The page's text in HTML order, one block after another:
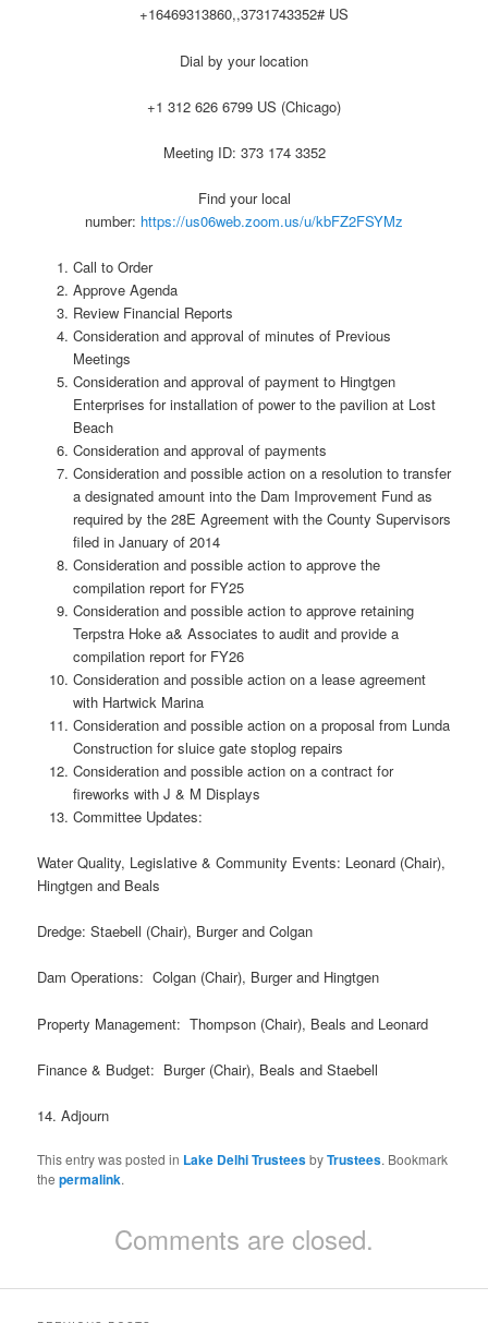
+16469313860,,3731743352# US
Dial by your location
+1 312 626 6799 US (Chicago)
Meeting ID: 373 174 3352
Find your local
number: https://us06web.zoom.us/u/kbFZ2FSYMz
Call to Order
Approve Agenda
Review Financial Reports
Consideration and approval of minutes of Previous
Meetings
Consideration and approval of payment to Hingtgen
Enterprises for installation of power to the pavilion at Lost
Beach
Consideration and approval of payments
Consideration and possible action on a resolution to transfer
a designated amount into the Dam Improvement Fund as
required by the 28E Agreement with the County Supervisors
filed in January of 2014
Consideration and possible action to approve the
compilation report for FY25
Consideration and possible action to approve retaining
Terpstra Hoke a& Associates to audit and provide a
compilation report for FY26
Consideration and possible action on a lease agreement
with Hartwick Marina
Consideration and possible action on a proposal from Lunda
Construction for sluice gate stoplog repairs
Consideration and possible action on a contract for
fireworks with J & M Displays
Committee Updates:
Water Quality, Legislative & Community Events: Leonard (Chair),
Hingtgen and Beals
Dredge: Staebell (Chair), Burger and Colgan
Dam Operations: Colgan (Chair), Burger and Hingtgen
Property Management: Thompson (Chair), Beals and Leonard
Finance & Budget: Burger (Chair), Beals and Staebell
14. Adjourn
This entry was posted in Lake Delhi TrusteesbyTrustees. Bookmark
thepermalink.
Comments are closed.